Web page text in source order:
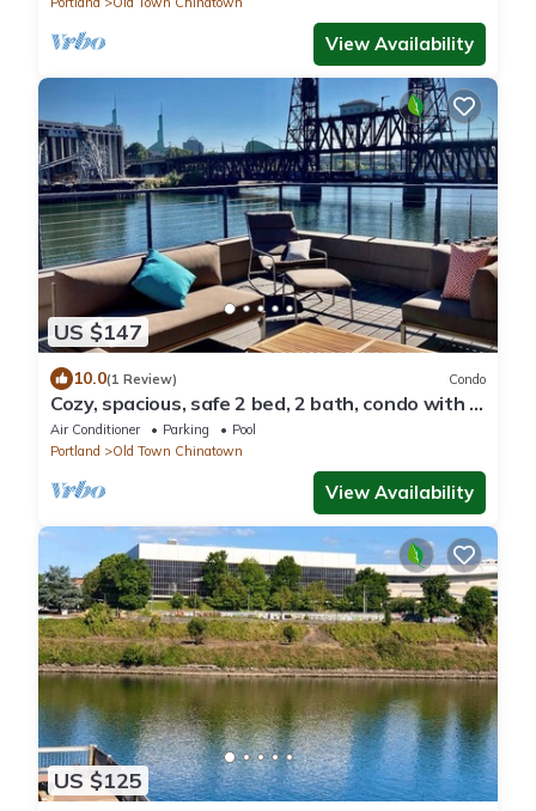
View Availability
US $147
10.0(1 Review) Condo
Cozy, spacious, safe 2 bed, 2 bath, condo with 2
covered deeded parking spaces.
Air Conditioner Parking
Pool
Portland
Old Town Chinatown
View Availability
US $125